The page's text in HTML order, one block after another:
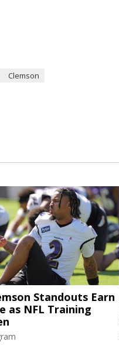
Clemson
Standouts Earn
as NFL Training